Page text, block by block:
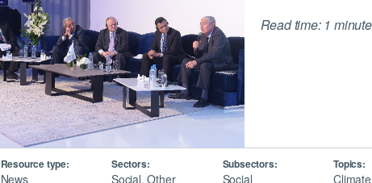
Read time: 1 minute
Resource type:
News
Sectors:
Social, Other
Subsectors:
Social
Topics: